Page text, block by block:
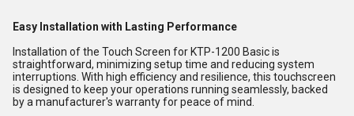
Easy Installation with Lasting Performance
Installation of the Touch Screen for KTP-1200 Basic is
straightforward, minimizing setup time and reducing system
interruptions. With high efficiency and resilience, this touchscreen
is designed to keep your operations running seamlessly, backed
by a manufacturer's warranty for peace of mind.